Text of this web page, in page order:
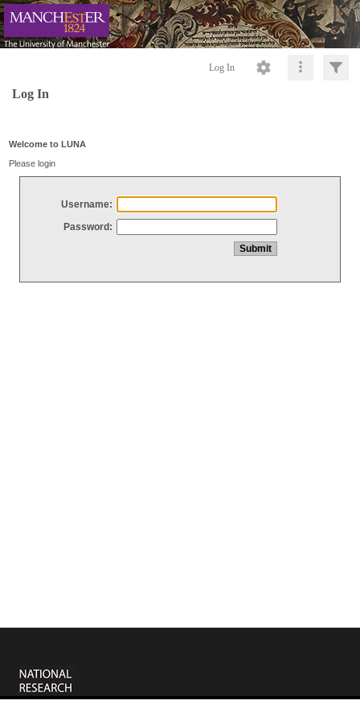
Log In
Log In
Welcome to LUNA
Please login
Username:
Password: